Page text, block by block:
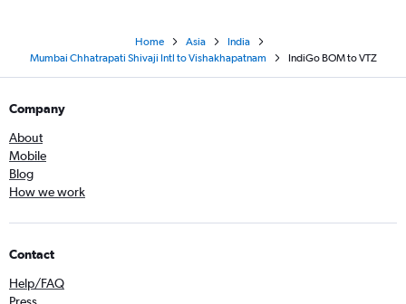
Home Asia
India
Mumbai Chhatrapati Shivaji Intl to Vishakhapatnam
IndiGo BOM to VTZ
Company
About
Mobile
Blog
How we work
Contact
Help/FAQ